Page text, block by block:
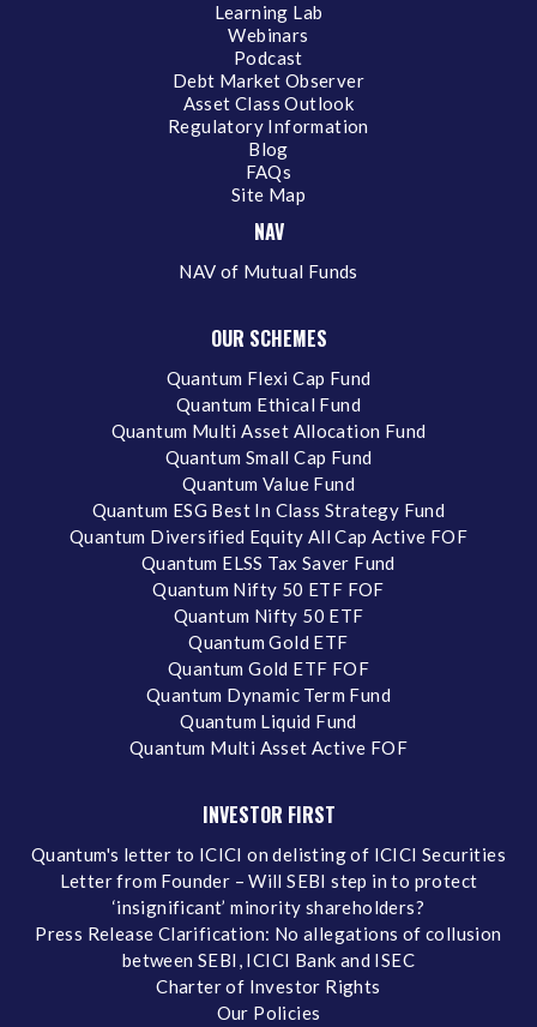
Learning Lab
Webinars
Podcast
Debt Market Observer
Asset Class Outlook
Regulatory Information
Blog
FAQs
Site Map
NAV
NAV of Mutual Funds
OUR SCHEMES
Quantum Flexi Cap Fund
Quantum Ethical Fund
Quantum Multi Asset Allocation Fund
Quantum Small Cap Fund
Quantum Value Fund
Quantum ESG Best In Class Strategy Fund
Quantum Diversified Equity All Cap Active FOF
Quantum ELSS Tax Saver Fund
Quantum Nifty 50 ETF FOF
Quantum Nifty 50 ETF
Quantum Gold ETF
Quantum Gold ETF FOF
Quantum Dynamic Term Fund
Quantum Liquid Fund
Quantum Multi Asset Active FOF
INVESTOR FIRST
Quantum's letter to ICICI on delisting of ICICI Securities
Letter from Founder – Will SEBI step in to protect
‘insignificant’ minority shareholders?
Press Release Clarification: No allegations of collusion
between SEBI, ICICI Bank and ISEC
Charter of Investor Rights
Our Policies